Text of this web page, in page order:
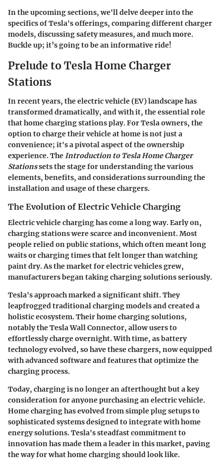
In the upcoming sections, we'll delve deeper into the
specifics of Tesla's offerings, comparing different charger
models, discussing safety measures, and much more.
Buckle up; it’s going to be an informative ride!
Prelude to Tesla Home Charger
Stations
In recent years, the electric vehicle (EV) landscape has
transformed dramatically, and with it, the essential role
that home charging stations play. For Tesla owners, the
option to charge their vehicle at home is not just a
convenience; it's a pivotal aspect of the ownership
experience. The Introduction to Tesla Home Charger
Stationssets the stage for understanding the various
elements, benefits, and considerations surrounding the
installation and usage of these chargers.
The Evolution of Electric Vehicle Charging
Electric vehicle charging has come a long way. Early on,
charging stations were scarce and inconvenient. Most
people relied on public stations, which often meant long
waits or charging times that felt longer than watching
paint dry. As the market for electric vehicles grew,
manufacturers began taking charging solutions seriously.
Tesla's approach marked a significant shift. They
leapfrogged traditional charging models and created a
holistic ecosystem. Their home charging solutions,
notably the Tesla Wall Connector, allow users to
effortlessly charge overnight. With time, as battery
technology evolved, so have these chargers, now equipped
with advanced software and features that optimize the
charging process.
Today, charging is no longer an afterthought but a key
consideration for anyone purchasing an electric vehicle.
Home charging has evolved from simple plug setups to
sophisticated systems designed to integrate with home
energy solutions.Tesla's steadfast commitment to
innovation has made them a leader in this market, paving
the way for what home charging should look like.